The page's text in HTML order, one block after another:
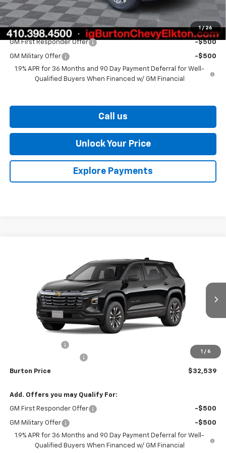
1 / 26
Burton Price $32,084
Add. Offers you may Qualify For:
GM First Responder Offer -$500
GM Military Offer
-$500
1.9% APR for 36 Months and 90 Day Payment Deferral for Well-
Qualified Buyers When Financed w/ GM Financial
Call us
Unlock Your Price
Explore Payments
1 / 6
3GNAXPEG1TL501346Stock:B26-1759 Model:1PT26BURTON PRICE
Less
-$2,000
$799
Burton Price $32,539
Add. Offers you may Qualify For:
GM First Responder Offer -$500
GM Military Offer
-$500
1.9% APR for 36 Months and 90 Day Payment Deferral for Well-
Qualified Buyers When Financed w/ GM Financial